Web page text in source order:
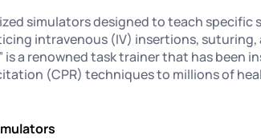
simulators designed to teach specific
intravenous (IV) insertions, suturing,
is a renowned task trainer that has been
(CPR) techniques to millions of